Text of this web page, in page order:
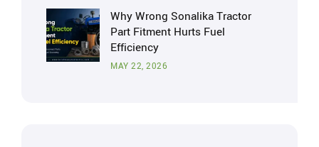
Why Wrong Sonalika Tractor
Part Fitment Hurts Fuel
Efficiency
MAY 22, 2026